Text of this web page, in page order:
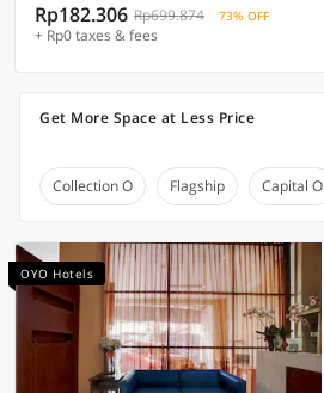
Rp182.306 Rp699.874 73% OFF
+ Rp0 taxes & fees
Get More Space at Less Price
Collection O Flagship Capital O
OYO Hotels